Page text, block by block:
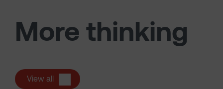
More thinking
View all